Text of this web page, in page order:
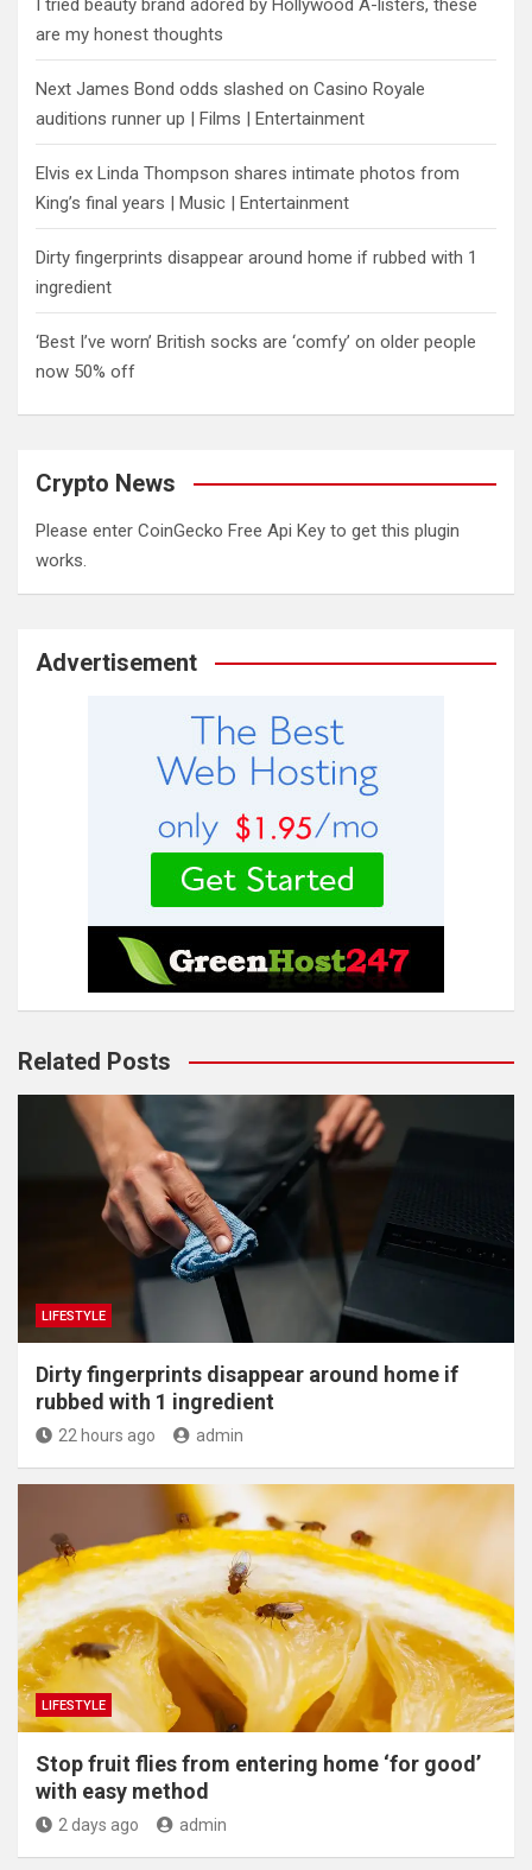
I tried beauty brand adored by Hollywood A-listers, these
are my honest thoughts
Next James Bond odds slashed on Casino Royale
auditions runner up | Films | Entertainment
Elvis ex Linda Thompson shares intimate photos from
King’s final years | Music | Entertainment
Dirty fingerprints disappear around home if rubbed with 1
ingredient
‘Best I’ve worn’ British socks are ‘comfy’ on older people
now 50% off
Crypto News
Please enter CoinGecko Free Api Key to get this plugin
works.
Advertisement
Related Posts
LIFESTYLE
Dirty fingerprints disappear around home if
rubbed with 1 ingredient
22 hours ago admin
LIFESTYLE
​Stop fruit flies from entering home ‘for good’
with easy method
2 days ago admin